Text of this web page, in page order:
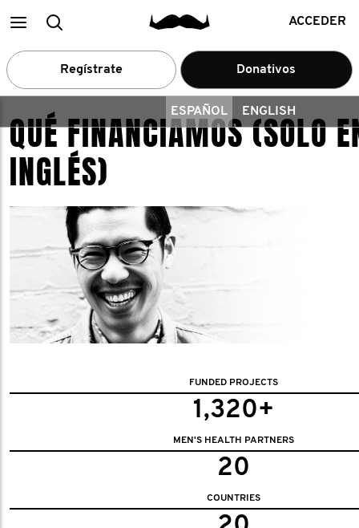
Main
menu
Buscar ACCEDER
Regístrate Donativos
ESPAÑOL ENGLISH
QUÉ FINANCIAMOS (SOLO
INGLÉS)
FUNDED PROJECTS
1,320+
MEN'S HEALTH PARTNERS
20
COUNTRIES